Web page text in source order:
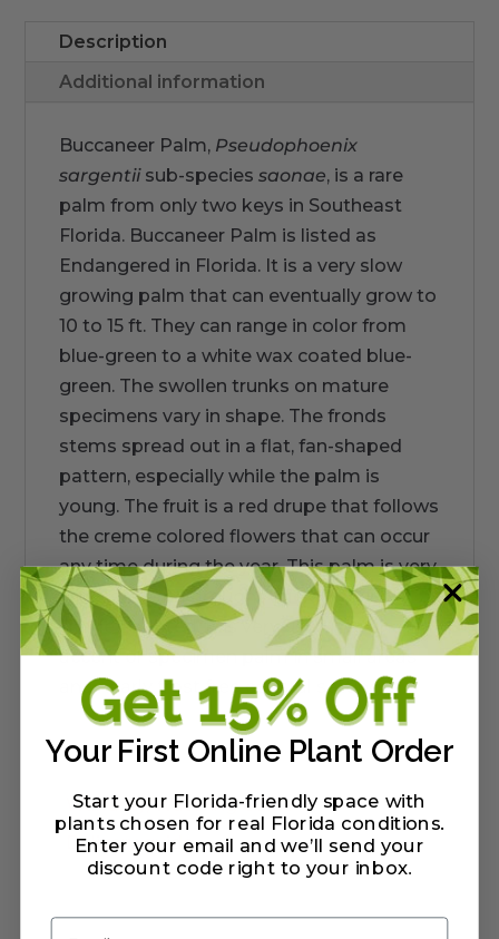
Description
Additional information
Buccaneer Palm, Pseudophoenix
sargentii sub-speciessaonae, is a rare
palm from only two keys in Southeast
Florida. Buccaneer Palm is listed as
Endangered in Florida. It is a very slow
growing palm that can eventually grow to
10 to 15 ft. They can range in color from
blue-green to a white wax coated blue-
green. The swollen trunks on mature
specimens vary in shape. The fronds
stems spread out in a flat, fan-shaped
pattern, especially while the palm is
young. The fruit is a red drupe that follows
the creme colored flowers that can occur
any time during the year. This palm is very
wind, salt, and drought tolerant. Sun or
shade adapted. It is very useful as an
accent or specimen palm in small areas
and nearly frost free coastal settings.
Warranty/Watering Guide
Delivery guide
Your First Online Plant Order
Start your Florida-friendly space with
plants chosen for real Florida conditions.
Enter your email and we’ll send your
discount code right to your inbox.
Email